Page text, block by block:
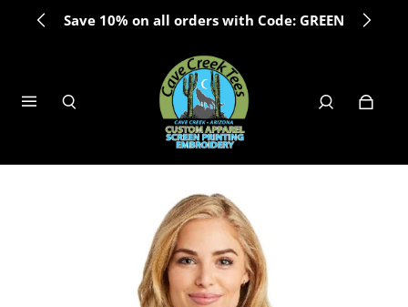
Save 10% on all orders with Code: GREEN